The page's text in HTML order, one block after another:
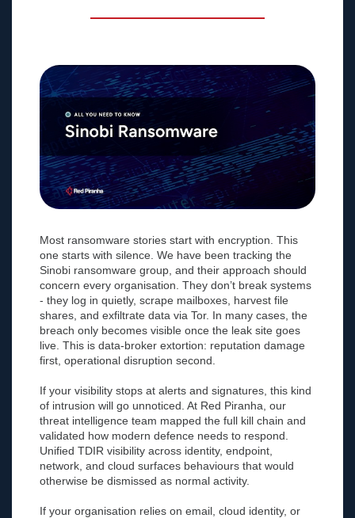
Most ransomware stories start with encryption. This
one starts with silence. We have been tracking the
Sinobi ransomware group, and their approach should
concern every organisation. They don’t break systems
- they log in quietly, scrape mailboxes, harvest file
shares, and exfiltrate data via Tor. In many cases, the
breach only becomes visible once the leak site goes
live. This is data-broker extortion: reputation damage
first, operational disruption second.
If your visibility stops at alerts and signatures, this kind
of intrusion will go unnoticed. At Red Piranha, our
threat intelligence team mapped the full kill chain and
validated how modern defence needs to respond.
Unified TDIR visibility across identity, endpoint,
network, and cloud surfaces behaviours that would
otherwise be dismissed as normal activity.
If your organisation relies on email, cloud identity, or